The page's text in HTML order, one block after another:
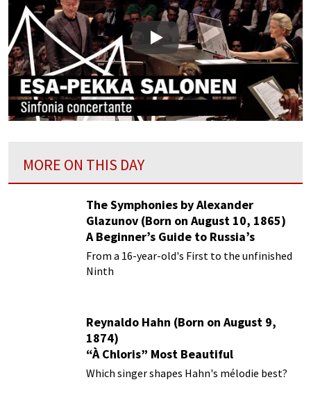
Play
MORE ON THIS DAY
The Symphonies by Alexander
Glazunov (Born on August 10, 1865)
A Beginner’s Guide to Russia’s
Forgotten Master
From a 16-year-old's First to the unfinished
Ninth
Reynaldo Hahn (Born on August 9,
1874)
“À Chloris” Most Beautiful
Performances
Which singer shapes Hahn's mélodie best?